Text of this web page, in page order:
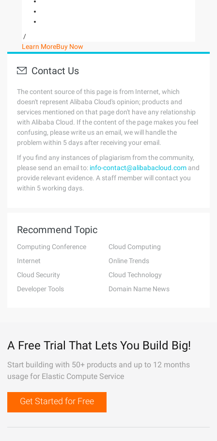
/
Learn MoreBuy Now
Contact Us
The content source of this page is from Internet, which
doesn't represent Alibaba Cloud's opinion; products and
services mentioned on that page don't have any relationship
with Alibaba Cloud. If the content of the page makes you feel
confusing, please write us an email, we will handle the
problem within 5 days after receiving your email.
If you find any instances of plagiarism from the community,
please send an email to: info-contact@alibabacloud.com and
provide relevant evidence. A staff member will contact you
within 5 working days.
Recommend Topic
Computing Conference
Cloud Computing
Internet
Online Trends
Cloud Security
Cloud Technology
Developer Tools
Domain Name News
A Free Trial That Lets You Build Big!
Start building with 50+ products and up to 12 months
usage for Elastic Compute Service
Get Started for Free